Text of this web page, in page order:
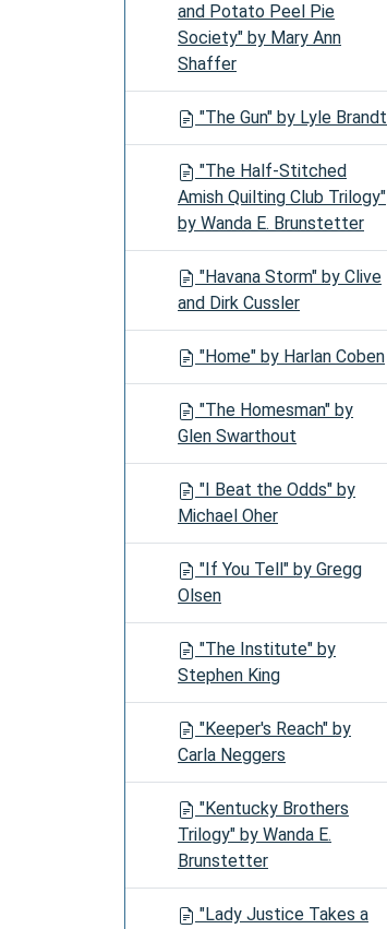
and Potato Peel Pie
Society" by Mary Ann
Shaffer
"The Gun" by Lyle Brandt
"The Half-Stitched
Amish Quilting Club Trilogy"
by Wanda E. Brunstetter
"Havana Storm" by Clive
and Dirk Cussler
"Home" by Harlan Coben
"The Homesman" by
Glen Swarthout
"I Beat the Odds" by
Michael Oher
"If You Tell" by Gregg
Olsen
"The Institute" by
Stephen King
"Keeper's Reach" by
Carla Neggers
"Kentucky Brothers
Trilogy" by Wanda E.
Brunstetter
"Lady Justice Takes a